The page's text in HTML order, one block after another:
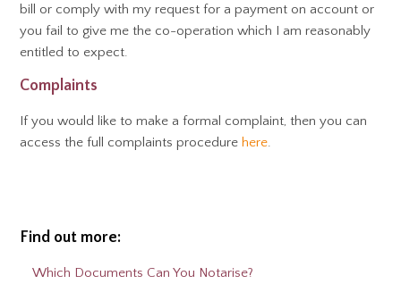
bill or comply with my request for a payment on account or
you fail to give me the co-operation which I am reasonably
entitled to expect.
Complaints
If you would like to make a formal complaint, then you can
access the full complaints procedure here.
Find out more:
Which Documents Can You Notarise?